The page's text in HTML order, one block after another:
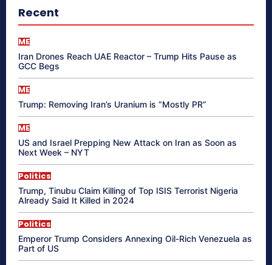
Recent
ME
Iran Drones Reach UAE Reactor – Trump Hits Pause as
GCC Begs
ME
Trump: Removing Iran’s Uranium is “Mostly PR”
ME
US and Israel Prepping New Attack on Iran as Soon as
Next Week – NYT
Politics
Trump, Tinubu Claim Killing of Top ISIS Terrorist Nigeria
Already Said It Killed in 2024
Politics
Emperor Trump Considers Annexing Oil-Rich Venezuela as
Part of US